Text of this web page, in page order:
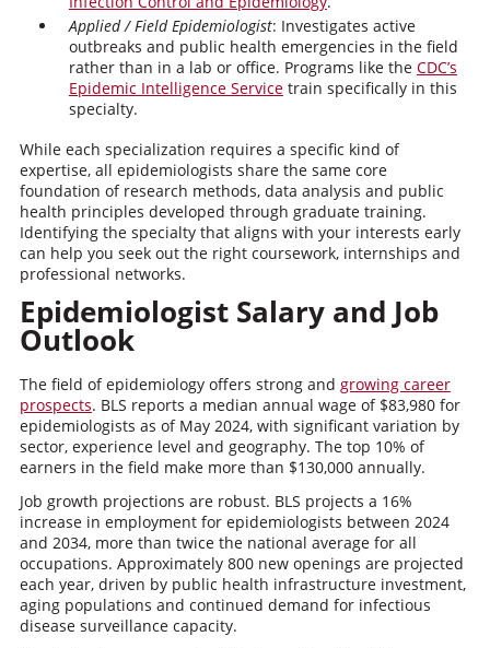
Applied / Field Epidemiologist: Investigates active
outbreaks and public health emergencies in the field
rather than in a lab or office. Programs like the CDC’s
Epidemic Intelligence Servicetrain specifically in this
specialty.
While each specialization requires a specific kind of
expertise, all epidemiologists share the same core
foundation of research methods, data analysis and public
health principles developed through graduate training.
Identifying the specialty that aligns with your interests early
can help you seek out the right coursework, internships and
professional networks.
Epidemiologist Salary and Job
Outlook
The field of epidemiology offers strong and growing career
prospects. BLS reports a median annual wage of $83,980 for
epidemiologists as of May 2024, with significant variation by
sector, experience level and geography. The top 10% of
earners in the field make more than $130,000 annually.
Job growth projections are robust. BLS projects a 16%
increase in employment for epidemiologists between 2024
and 2034, more than twice the national average for all
occupations. Approximately 800 new openings are projected
each year, driven by public health infrastructure investment,
aging populations and continued demand for infectious
disease surveillance capacity.